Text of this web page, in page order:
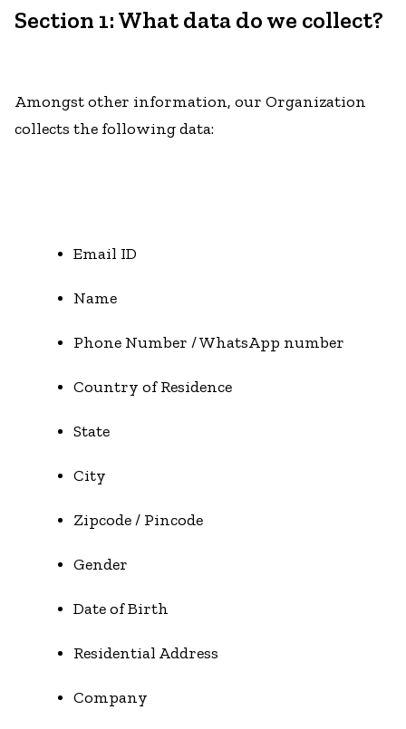
Section 1: What data do we collect?
Amongst other information, our Organization
collects the following data:
Email ID
Name
Phone Number / WhatsApp number
Country of Residence
State
City
Zipcode / Pincode
Gender
Date of Birth
Residential Address
Company